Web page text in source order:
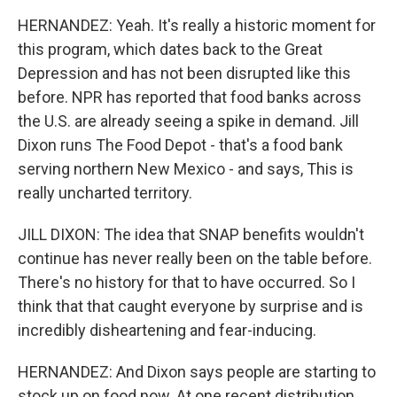
HERNANDEZ: Yeah. It's really a historic moment for
this program, which dates back to the Great
Depression and has not been disrupted like this
before. NPR has reported that food banks across
the U.S. are already seeing a spike in demand. Jill
Dixon runs The Food Depot - that's a food bank
serving northern New Mexico - and says, This is
really uncharted territory.
JILL DIXON: The idea that SNAP benefits wouldn't
continue has never really been on the table before.
There's no history for that to have occurred. So I
think that that caught everyone by surprise and is
incredibly disheartening and fear-inducing.
HERNANDEZ: And Dixon says people are starting to